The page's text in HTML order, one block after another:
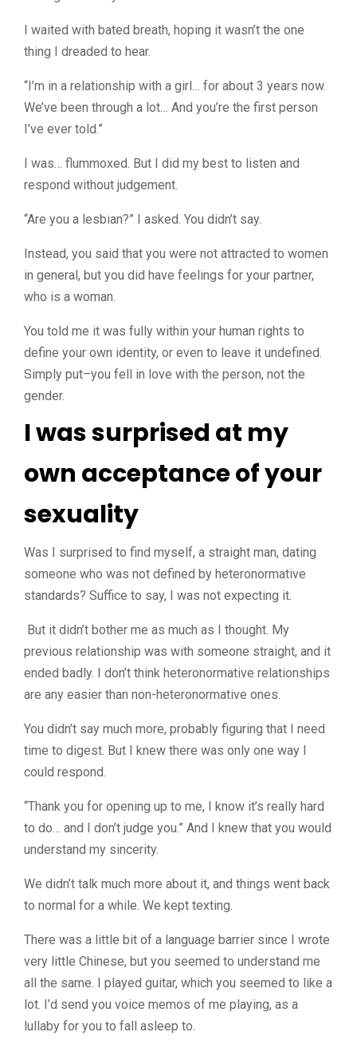
I waited with bated breath, hoping it wasn’t the one
thing I dreaded to hear.
“I’m in a relationship with a girl… for about 3 years now.
We’ve been through a lot… And you’re the first person
I’ve ever told.”
I was… flummoxed. But I did my best to listen and
respond without judgement.
“Are you a lesbian?” I asked. You didn’t say.
Instead, you said that you were not attracted to women
in general, but you did have feelings for your partner,
who is a woman.
You told me it was fully within your human rights to
define your own identity, or even to leave it undefined.
Simply put–you fell in love with the person, not the
gender.
I was surprised at my
own acceptance of your
sexuality
Was I surprised to find myself, a straight man, dating
someone who was not defined by heteronormative
standards? Suffice to say, I was not expecting it.
But it didn’t bother me as much as I thought. My
previous relationship was with someone straight, and it
ended badly. I don’t think heteronormative relationships
are any easier than non-heteronormative ones.
You didn’t say much more, probably figuring that I need
time to digest. But I knew there was only one way I
could respond.
“Thank you for opening up to me, I know it’s really hard
to do… and I don’t judge you.” And I knew that you would
understand my sincerity.
We didn’t talk much more about it, and things went back
to normal for a while. We kept texting.
There was a little bit of a language barrier since I wrote
very little Chinese, but you seemed to understand me
all the same. I played guitar, which you seemed to like a
lot. I’d send you voice memos of me playing, as a
lullaby for you to fall asleep to.